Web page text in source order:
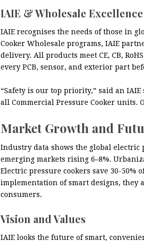
IAIE & Wholesale Excellence
IAIE recognises the needs of those in
Cooker Wholesale programs, IAIE
delivery. All products meet CE, CB,
every PCB, sensor, and exterior part
“Safety is our top priority,” said an
all Commercial Pressure Cooker units.
Market Growth and
Industry data shows the global electric
emerging markets rising 6–8%.
Electric pressure cookers save 30-50%
implementation of smart designs,
consumers.
Vision and Values
IAIE looks the future of smart,